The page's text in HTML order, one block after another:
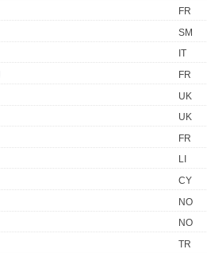
FR
SM
IT
FR
UK
UK
FR
LI
CY
NO
NO
TR